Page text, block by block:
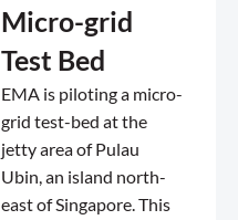
Micro-grid
Test Bed
EMA is piloting a micro-
grid test-bed at the
jetty area of Pulau
Ubin, an island north-
east of Singapore. This